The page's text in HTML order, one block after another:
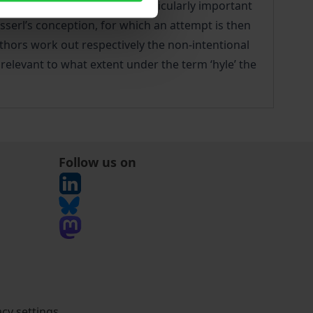
other authors play a particularly important
conception, for which an attempt is then
work out respectively the non-intentional
to what extent under the term ‘hyle’ the
Follow us on